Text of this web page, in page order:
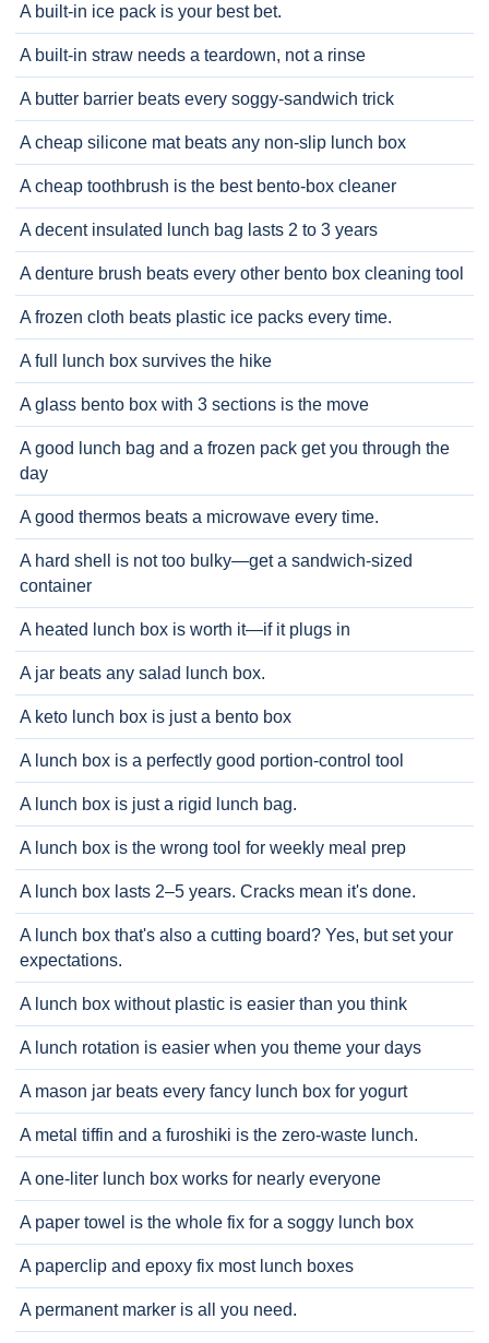
A built-in ice pack is your best bet.
A built-in straw needs a teardown, not a rinse
A butter barrier beats every soggy-sandwich trick
A cheap silicone mat beats any non-slip lunch box
A cheap toothbrush is the best bento-box cleaner
A decent insulated lunch bag lasts 2 to 3 years
A denture brush beats every other bento box cleaning tool
A frozen cloth beats plastic ice packs every time.
A full lunch box survives the hike
A glass bento box with 3 sections is the move
A good lunch bag and a frozen pack get you through the
day
A good thermos beats a microwave every time.
A hard shell is not too bulky—get a sandwich-sized
container
A heated lunch box is worth it—if it plugs in
A jar beats any salad lunch box.
A keto lunch box is just a bento box
A lunch box is a perfectly good portion-control tool
A lunch box is just a rigid lunch bag.
A lunch box is the wrong tool for weekly meal prep
A lunch box lasts 2–5 years. Cracks mean it's done.
A lunch box that's also a cutting board? Yes, but set your
expectations.
A lunch box without plastic is easier than you think
A lunch rotation is easier when you theme your days
A mason jar beats every fancy lunch box for yogurt
A metal tiffin and a furoshiki is the zero-waste lunch.
A one-liter lunch box works for nearly everyone
A paper towel is the whole fix for a soggy lunch box
A paperclip and epoxy fix most lunch boxes
A permanent marker is all you need.